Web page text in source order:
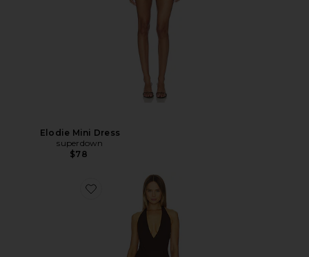
Elodie Mini Dress
superdown
$78